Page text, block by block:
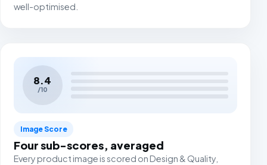
well-optimised.
8.4
/10
Image Score
Four sub-scores, averaged
Every product image is scored on Design & Quality,